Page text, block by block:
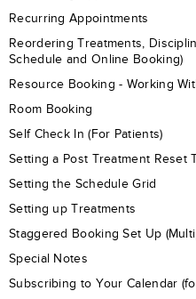
Recurring Appointments
Reordering Treatments,
Schedule and Online Booking)
Resource Booking - Working
Room Booking
Self Check In (For Patients)
Setting a Post Treatment Reset
Setting the Schedule Grid
Setting up Treatments
Staggered Booking Set Up
Special Notes
Subscribing to Your Calendar